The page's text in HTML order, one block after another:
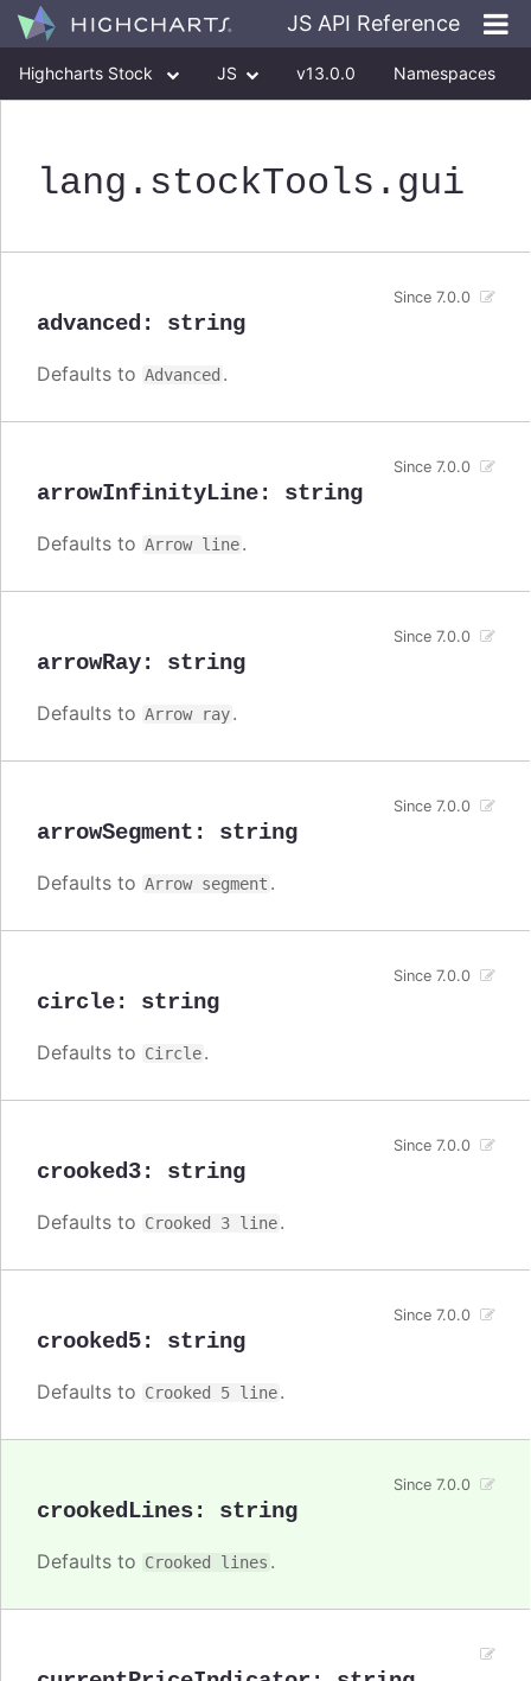
JS API Reference
Highcharts Stock JS v13.0.0 Namespaces
lang .stockTools .gui
advanced : string
Since 7.0.0
Defaults to Advanced .
arrowInfinityLine: string
Since 7.0.0
Defaults to Arrow line.
arrowRay: string
Since 7.0.0
Defaults to Arrow ray.
arrowSegment : string
Since 7.0.0
Defaults to Arrow segment .
circle: string
Since 7.0.0
Defaults to Circle.
crooked3: string
Since 7.0.0
Defaults to Crooked 3 line.
crooked5: string
Since 7.0.0
Defaults to Crooked 5 line.
crookedLines: string
Since 7.0.0
Defaults to Crooked lines .